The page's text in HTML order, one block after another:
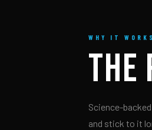
WHY IT WORKS
THE
Science-
and stick to it